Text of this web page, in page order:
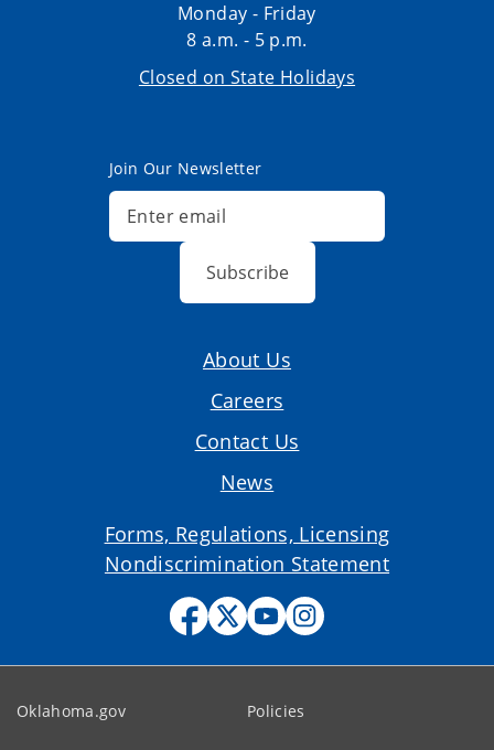
Monday - Friday
8 a.m. - 5 p.m.
Closed on State Holidays
Join Our Newsletter
Subscribe
About Us
Careers
Contact Us
News
Forms, Regulations, Licensing
Nondiscrimination Statement
Oklahoma.gov Policies